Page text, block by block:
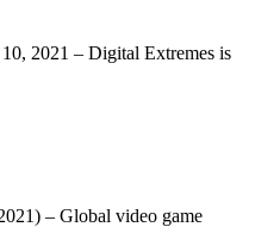
2021 – Digital Extremes is
– Global video game